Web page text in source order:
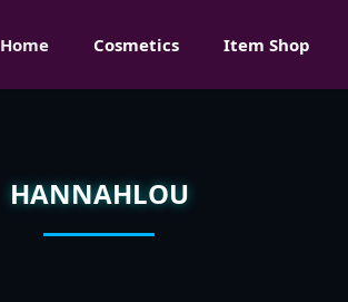
Home Cosmetics Item Shop
HANNAHLOU